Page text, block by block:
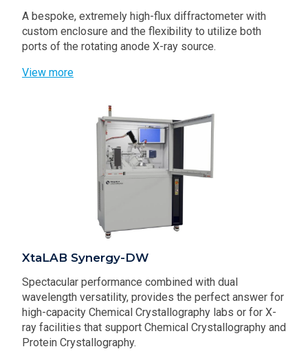
A bespoke, extremely high-flux diffractometer with
custom enclosure and the flexibility to utilize both
ports of the rotating anode X-ray source.
View more
XtaLAB Synergy-DW
Spectacular performance combined with dual
wavelength versatility, provides the perfect answer for
high-capacity Chemical Crystallography labs or for X-
ray facilities that support Chemical Crystallography and
Protein Crystallography.